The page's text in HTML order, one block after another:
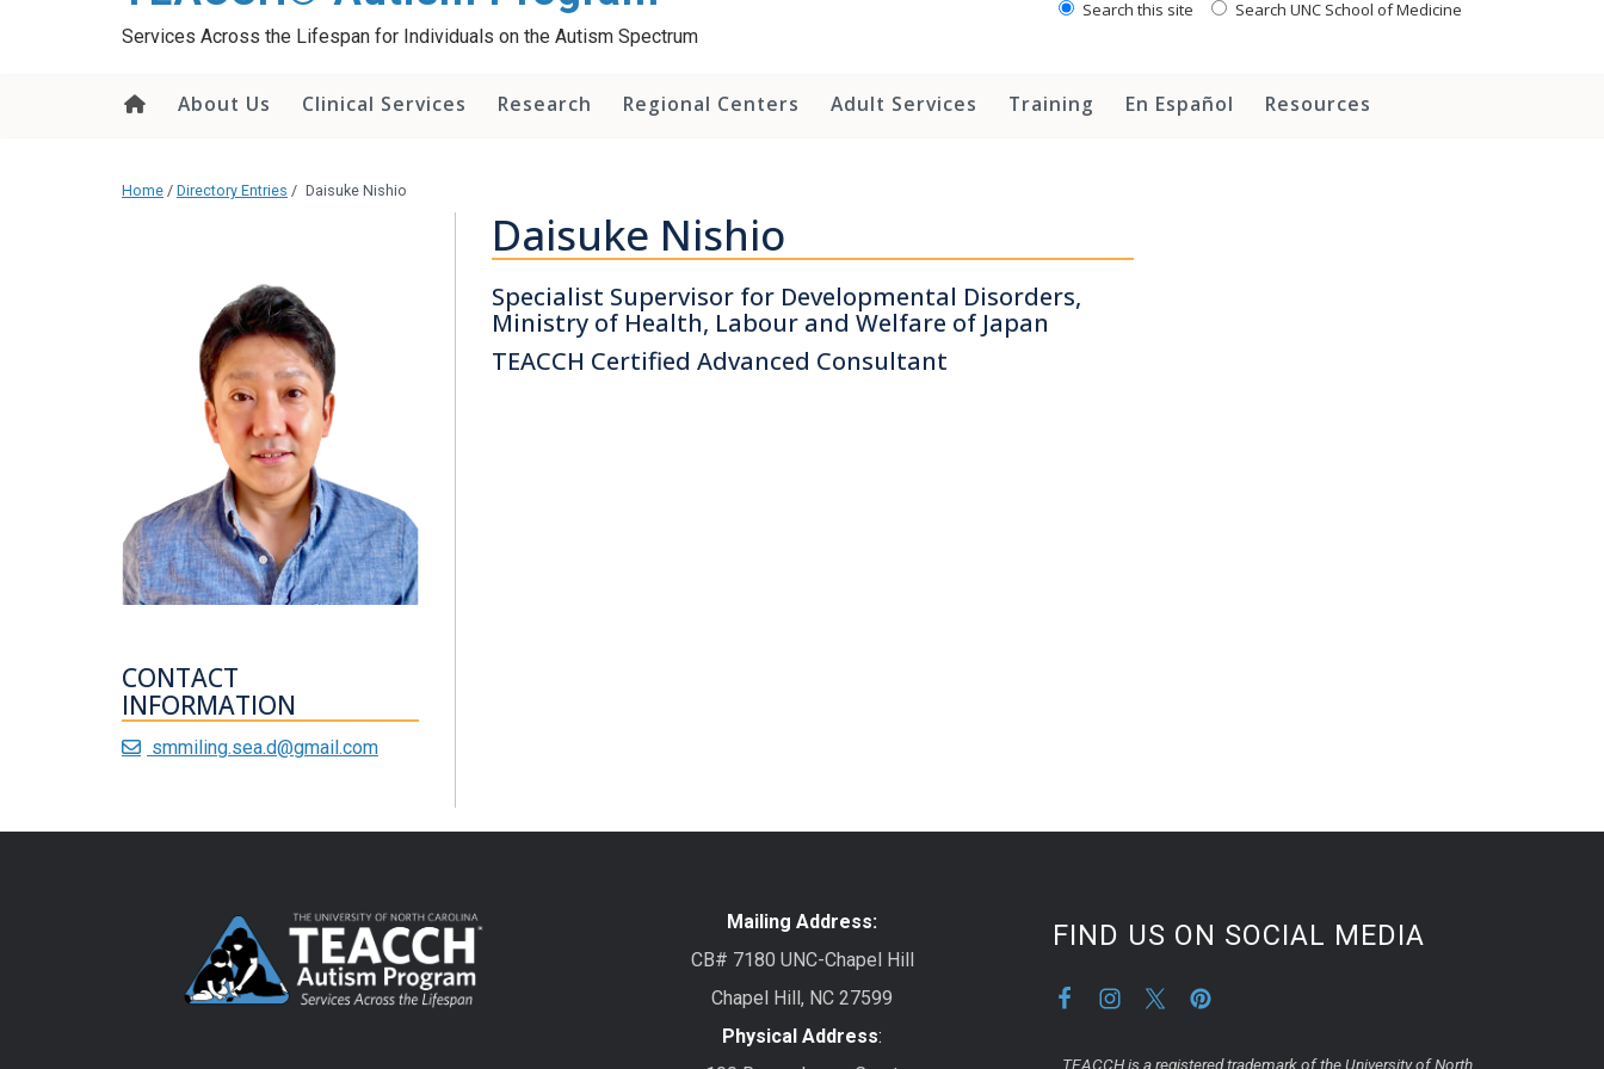
Services Across the Lifespan for Individuals on the Autism Spectrum
Search this site Search UNC School of Medicine
About Us Clinical Services Research Regional Centers Adult Services Training En Español Resources
Home / Directory Entries / Daisuke Nishio
CONTACT
INFORMATION
smmiling.sea.d@gmail.com
Daisuke Nishio
Specialist Supervisor for Developmental Disorders,
Ministry of Health, Labour and Welfare of Japan
TEACCH Certified Advanced Consultant
Mailing Address:
CB# 7180 UNC-Chapel Hill
Chapel Hill, NC 27599
Physical Address:
FIND US ON SOCIAL MEDIA
TEACCH is a registered trademark of the University of North